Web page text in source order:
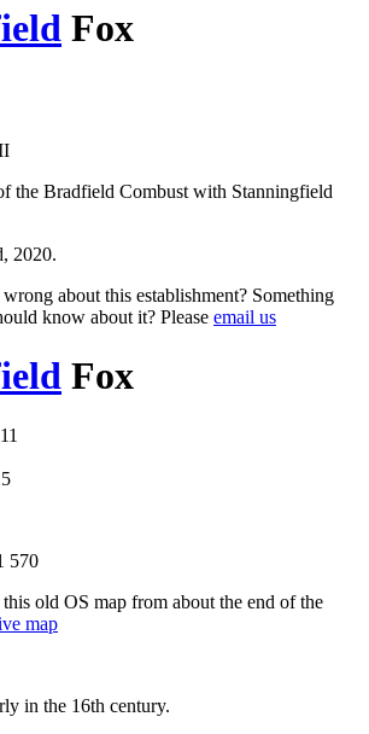
Fox
the Bradfield Combust with Stanningfield
2020.
about this establishment? Something
know about it? Please email us
Fox
570
old OS map from about the end of the
map
in the 16th century.